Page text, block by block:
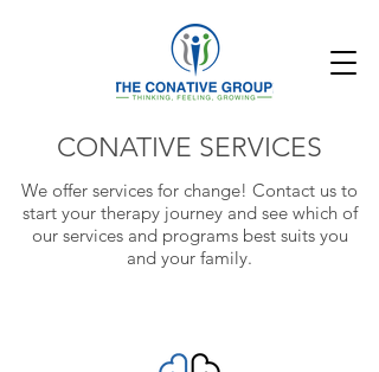
CONATIVE SERVICES
We offer services for change! Contact us to
start your therapy journey and see which of
our services and programs best suits you
and your family.